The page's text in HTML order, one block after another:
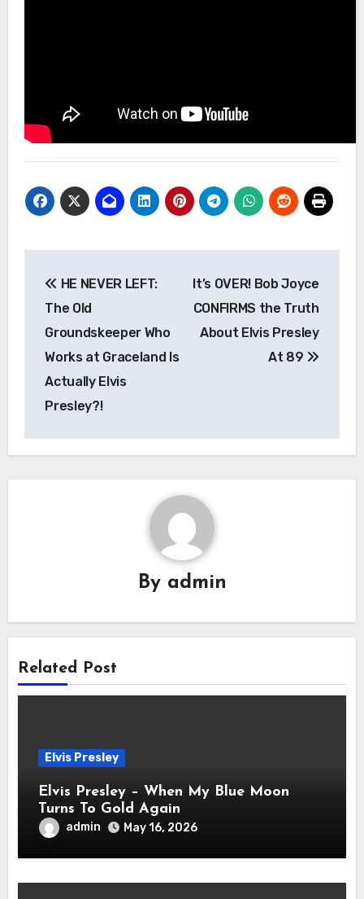
navigation
HE NEVER LEFT:
The Old
Groundskeeper Who
Works at Graceland Is
Actually Elvis
Presley?!
It’s OVER! Bob Joyce
CONFIRMS the Truth
About Elvis Presley
At 89
By admin
Related Post
Elvis Presley
Elvis Presley – When My Blue Moon
Turns To Gold Again
admin May 16, 2026